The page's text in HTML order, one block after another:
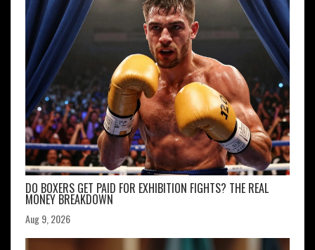
DO BOXERS GET PAID FOR EXHIBITION FIGHTS? THE REAL
MONEY BREAKDOWN
Aug 9, 2026